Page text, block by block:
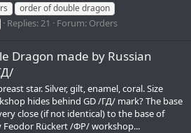
order of double dragon
Replies: 21 Forum: Orders
Dragon made by Russian
star. Silver, gilt, enamel, coral. Size
hides behind GD /ГД/ mark? The base
close (if not identical) to the base of
Feodor Rückert /ФР/ workshop...